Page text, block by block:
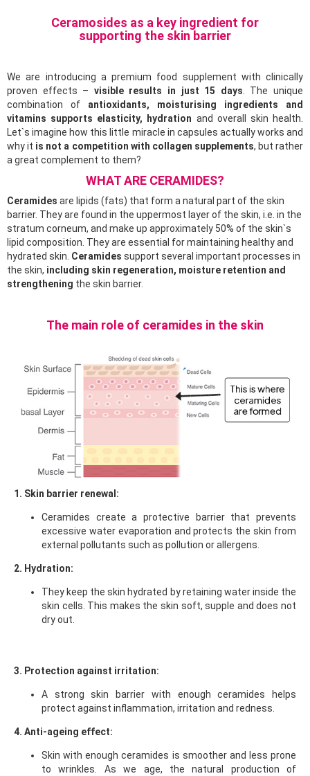
Give your skin complete care – combine effective cosmetics
with a smart internal routine. Because when the skin is
outside.
Ceramosides as a key ingredient for
supporting the skin barrier
We are introducing a premium food supplement with clinically
proven effects – visible results in just 15 days . The unique
combination of antioxidants, moisturising ingredients and
vitamins supports elasticity, hydration and overall skin health.
Let`s imagine how this little miracle in capsules actually works and
why it is not a competition with collagen supplements, but rather
a great complement to them?
WHAT ARE CERAMIDES?
Ceramides are lipids (fats) that form a natural part of the skin
barrier. They are found in the uppermost layer of the skin, i.e. in the
stratum corneum, and make up approximately 50% of the skin`s
lipid composition. They are essential for maintaining healthy and
hydrated skin. Ceramides support several important processes in
the skin, including skin regeneration, moisture retention and
strengthening the skin barrier.
The main role of ceramides in the skin
1. Skin barrier renewal:
Ceramides create a protective barrier that prevents
excessive water evaporation and protects the skin from
external pollutants such as pollution or allergens.
2. Hydration:
They keep the skin hydrated by retaining water inside the
skin cells. This makes the skin soft, supple and does not
dry out.
3. Protection against irritation:
A strong skin barrier with enough ceramides helps
protect against inflammation, irritation and redness.
4. Anti-ageing effect:
Skin with enough ceramides is smoother and less prone
to wrinkles. As we age, the natural production of